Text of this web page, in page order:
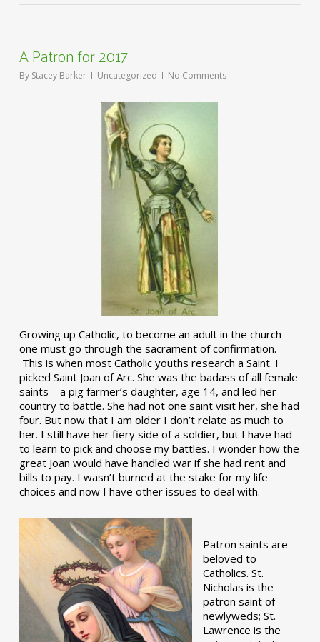
A Patron for 2017
By Stacey Barker Uncategorized No Comments
Growing up Catholic, to become an adult in the church
one must go through the sacrament of confirmation.
This is when most Catholic youths research a Saint. I
picked Saint Joan of Arc. She was the badass of all female
saints – a pig farmer’s daughter, age 14, and led her
country to battle. She had not one saint visit her, she had
four. But now that I am older I don’t relate as much to
her. I still have her fiery side of a soldier, but I have had
to learn to pick and choose my battles. I wonder how the
great Joan would have handled war if she had rent and
bills to pay. I wasn’t burned at the stake for my life
choices and now I have other issues to deal with.
Patron saints are
beloved to
Catholics. St.
Nicholas is the
patron saint of
newlyweds; St.
Lawrence is the